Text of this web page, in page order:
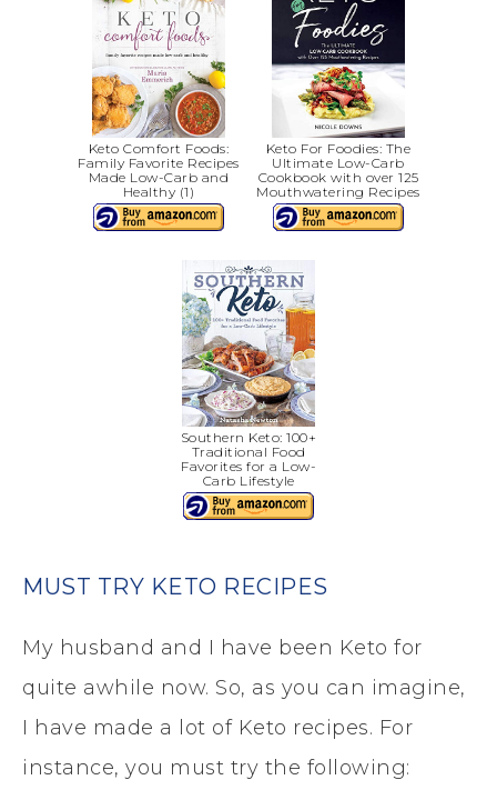
Keto Comfort Foods:
Family Favorite Recipes
Made Low-Carb and
Healthy (1)
Keto For Foodies: The
Ultimate Low-Carb
Cookbook with over 125
Mouthwatering Recipes
Southern Keto: 100+
Traditional Food
Favorites for a Low-
Carb Lifestyle
MUST TRY KETO RECIPES
My husband and I have been Keto for
quite awhile now. So, as you can imagine,
I have made a lot of Keto recipes. For
instance, you must try the following: